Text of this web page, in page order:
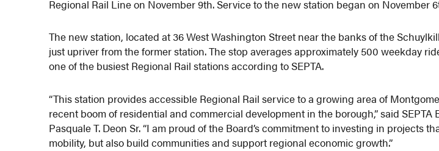
Regional Rail Line on November 9th. Service to the new station began on November
The new station, located at 36 West Washington Street near the banks of the
just upriver from the former station. The stop averages approximately 500 weekday
one of the busiest Regional Rail stations according to SEPTA.
“This station provides accessible Regional Rail service to a growing area of
recent boom of residential and commercial development in the borough,” said SEPTA
Pasquale T. Deon Sr. “I am proud of the Board’s commitment to investing in projects
mobility, but also build communities and support regional economic growth.”